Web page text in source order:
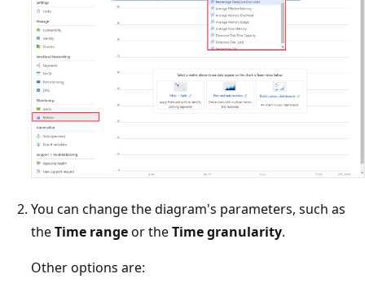
You can change the diagram's parameters, such as
theTime rangeor theTime granularity.
Other options are: